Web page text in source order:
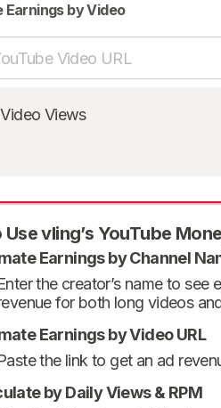
Earnings by Video
Views
Use vling’s YouTube
Earnings by Channel
the creator’s name to see
for both long videos
Earnings by Video URL
the link to get an ad
by Daily Views & RPM